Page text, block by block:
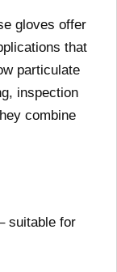
gloves offer
that
particulate
inspection
combine
suitable for